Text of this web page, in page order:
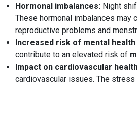
Hormonal imbalances: Night
These hormonal imbalances may
reproductive problems and
Increased risk of mental
contribute to an elevated risk of
Impact on cardiovascular
cardiovascular issues. The